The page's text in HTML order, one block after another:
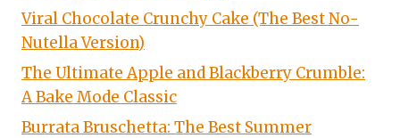
Viral Chocolate Crunchy Cake (The Best No-
Nutella Version)
The Ultimate Apple and Blackberry Crumble:
A Bake Mode Classic
Burrata Bruschetta: The Best Summer